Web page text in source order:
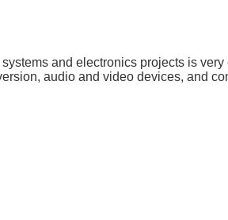
and electronics projects is
audio and video devices, and